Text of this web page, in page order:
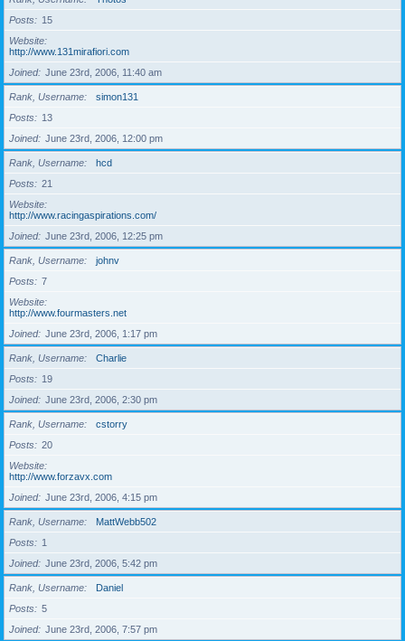
Posts
15
Website
http://www.131mirafiori.com
Joined
June 23rd, 2006, 11:40 am
Rank, Username
simon131
Posts
13
Joined
June 23rd, 2006, 12:00 pm
Rank, Username
hcd
Posts
21
Website
http://www.racingaspirations.com/
Joined
June 23rd, 2006, 12:25 pm
Rank, Username
johnv
Posts
7
Website
http://www.fourmasters.net
Joined
June 23rd, 2006, 1:17 pm
Rank, Username
Charlie
Posts
19
Joined
June 23rd, 2006, 2:30 pm
Rank, Username
cstorry
Posts
20
Website
http://www.forzavx.com
Joined
June 23rd, 2006, 4:15 pm
Rank, Username
MattWebb502
Posts
1
Joined
June 23rd, 2006, 5:42 pm
Rank, Username
Daniel
Posts
5
Joined
June 23rd, 2006, 7:57 pm